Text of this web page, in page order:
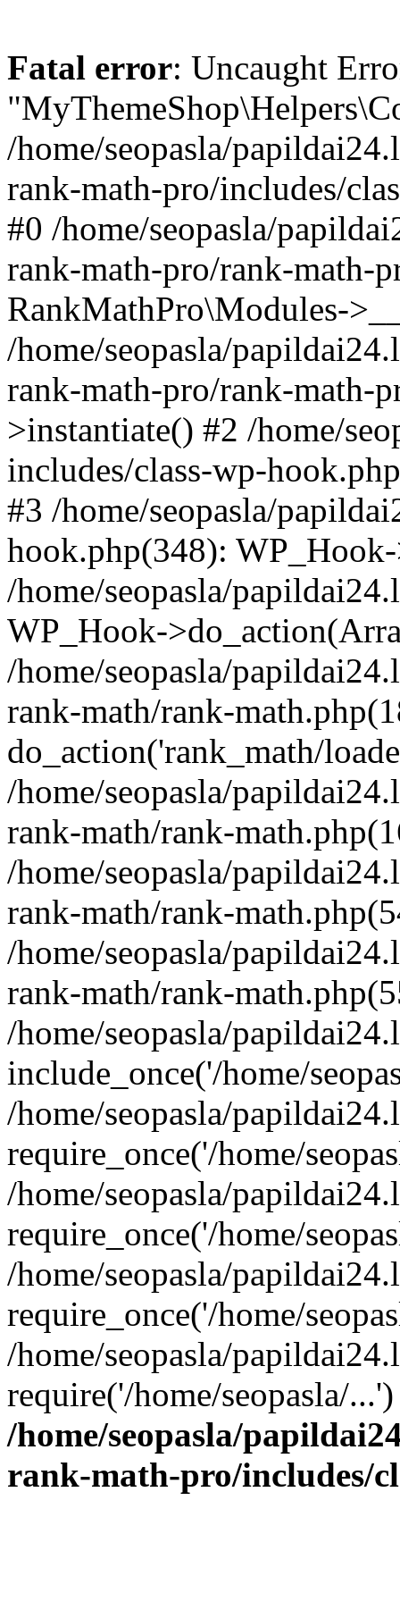
Fatal error: Uncaught
/home/seopasla/
rank-math-pro/includes/
#0 /home/seopasla/
rank-math-pro/rank-math-
RankMathPro\Modules-
/home/seopasla/
rank-math-pro/rank-math-
>instantiate() #2 /home/
includes/class-wp-
#3 /home/seopasla/
hook.php(348):
/home/seopasla/
WP_Hook-
/home/seopasla/
rank-math/rank-
do_action('rank_math/
/home/seopasla/
rank-math/rank-
/home/seopasla/
rank-math/rank-
/home/seopasla/
rank-math/rank-
/home/seopasla/
include_once('/home/
/home/seopasla/
require_once('/home/
/home/seopasla/
require_once('/home/
/home/seopasla/
require_once('/home/
/home/seopasla/
require('/home/seopasla/
/home/seopasla/
rank-math-pro/includes/